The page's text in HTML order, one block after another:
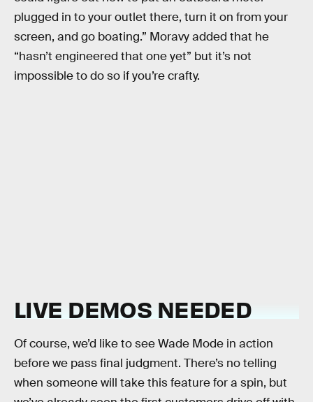
plugged in to your outlet there, turn it on from your
screen, and go boating.” Moravy added that he
“hasn’t engineered that one yet” but it’s not
impossible to do so if you’re crafty.
LIVE DEMOS NEEDED
Of course, we’d like to see Wade Mode in action
before we pass final judgment. There’s no telling
when someone will take this feature for a spin, but